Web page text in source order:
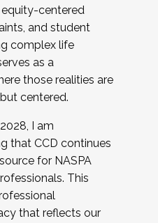
centered
and student
complex life
as a
those realities are
centered.
I am
that CCD continues
for NASPA
This
that reflects our